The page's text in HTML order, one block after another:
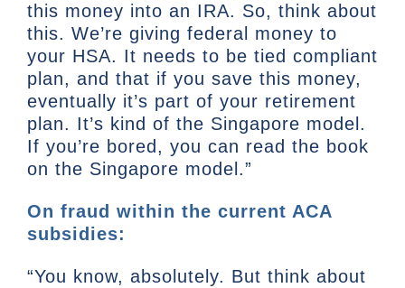
this money into an IRA. So, think about
this. We’re giving federal money to
your HSA. It needs to be tied compliant
plan, and that if you save this money,
eventually it’s part of your retirement
plan. It’s kind of the Singapore model.
If you’re bored, you can read the book
on the Singapore model.”
On fraud within the current ACA
subsidies:
“You know, absolutely. But think about